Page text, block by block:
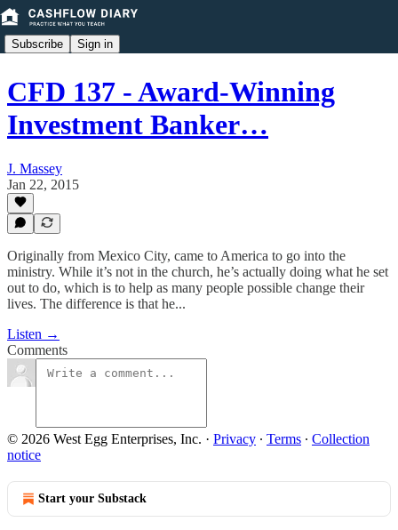
Subscribe Sign in
CFD 137 - Award-Winning
Investment Banker…
J. Massey
Jan 22, 2015
Originally from Mexico City, came to America to go into the
ministry. While it’s not in the church, he’s actually doing what he set
out to do, which is to help as many people possible change their
lives. The difference is that he...
Listen →
Comments
© 2026 West Egg Enterprises, Inc. · Privacy ∙ Terms ∙ Collection
notice
Start your Substack